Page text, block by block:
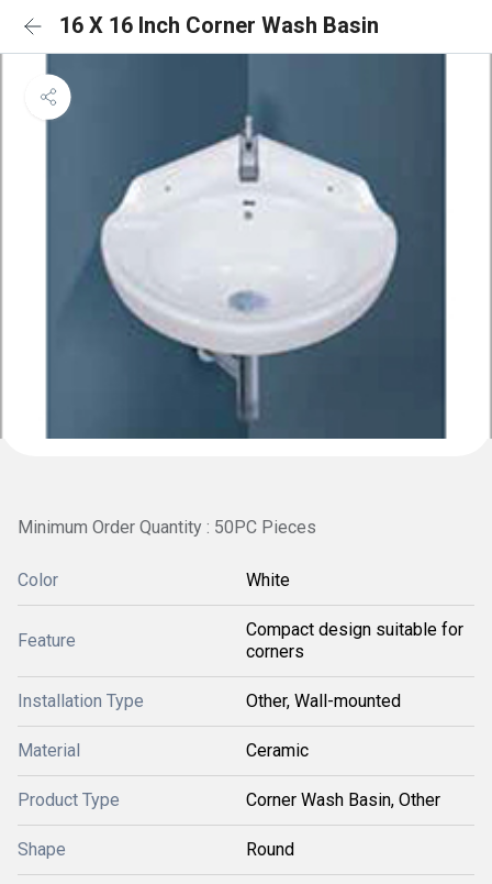
16 X 16 Inch Corner Wash Basin
Minimum Order Quantity : 50PC Pieces
Color White
Feature
Compact design suitable for
corners
Installation Type Other, Wall-mounted
Material Ceramic
Product Type Corner Wash Basin, Other
Shape Round